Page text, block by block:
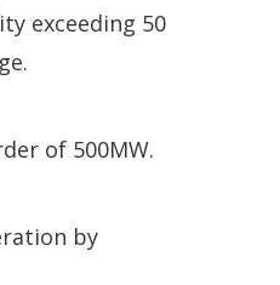
exceeding 50
of 500MW.
by